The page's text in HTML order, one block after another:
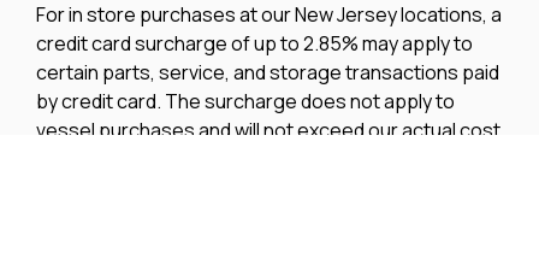
For in store purchases at our New Jersey locations, a
credit card surcharge of up to 2.85% may apply to
certain parts, service, and storage transactions paid
by credit card. The surcharge does not apply to
vessel purchases and will not exceed our actual cost